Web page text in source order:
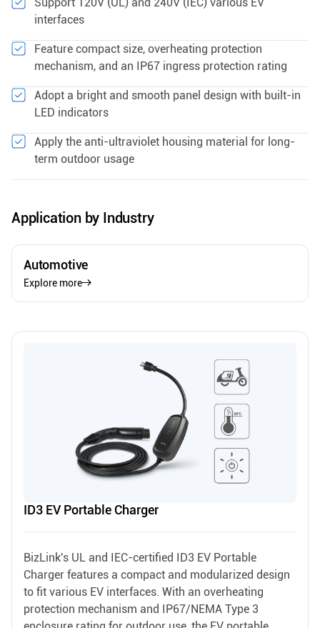
interfaces
Feature compact size, overheating protection
mechanism, and an IP67 ingress protection rating
Adopt a bright and smooth panel design with built-in
LED indicators
Apply the anti-ultraviolet housing material for long-
term outdoor usage
ID3 EV Portable Charger
BizLink's UL and IEC-certified ID3 EV Portable
Charger features a compact and modularized design
to fit various EV interfaces. With an overheating
protection mechanism and IP67/NEMA Type 3
Application by Industry
Automotive
Explore more